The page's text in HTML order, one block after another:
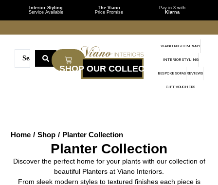
Interior Styling
Service Available
The Viano
Price Promise
Pay in 3 with
Klarna
VIANO RUG COMPANY
INTERIOR STYLING
BESPOKE SOFAS REVIEWS
GIFT VOUCHERS
Home / Shop / Planter Collection
Planter Collection
Discover the perfect home for your plants with our collection of
beautiful Planters at Viano Interiors.
From sleek modern styles to textured finishes each piece is